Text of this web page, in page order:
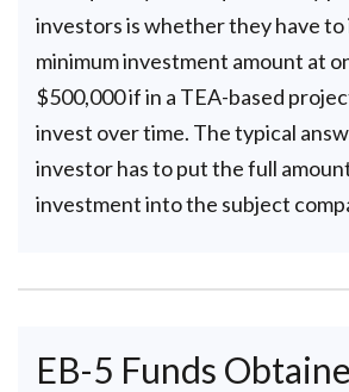
investors is whether they have
minimum investment amount at
$500,000 if in a TEA-based
invest over time. The typical
investor has to put the full
investment into the subject
EB-5 Funds